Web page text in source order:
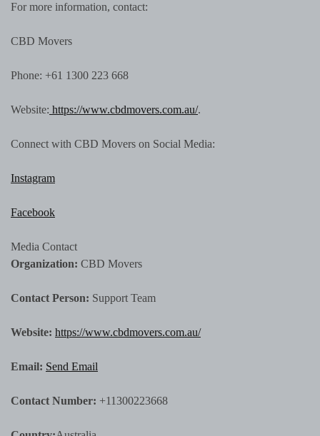
For more information, contact:
CBD Movers
Phone: +61 1300 223 668
Website: https://www.cbdmovers.com.au/.
Connect with CBD Movers on Social Media:
Instagram
Facebook
Media Contact
Organization: CBD Movers
Contact Person: Support Team
Website: https://www.cbdmovers.com.au/
Email: Send Email
Contact Number: +11300223668